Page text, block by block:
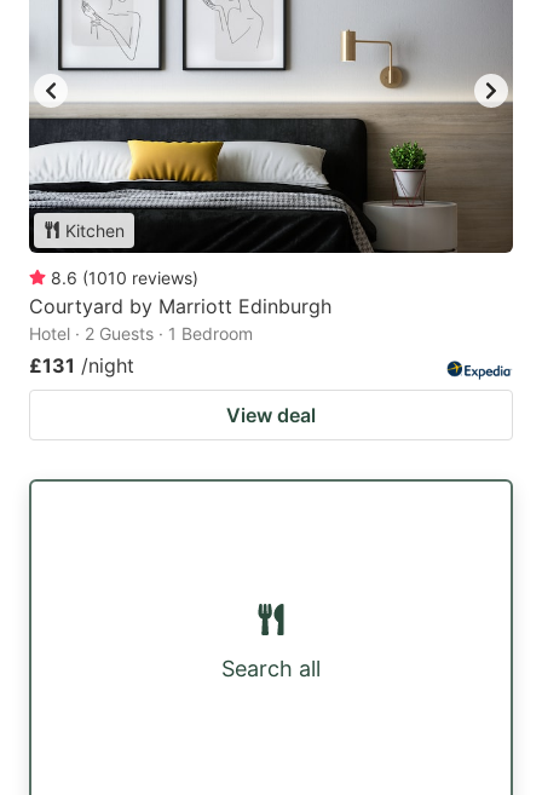
Kitchen
8.6 (1010 reviews)
Courtyard by Marriott Edinburgh
Hotel · 2 Guests · 1 Bedroom
£131 /night
View deal
Search all